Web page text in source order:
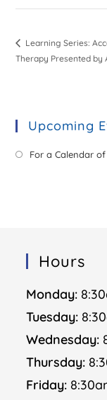
Learning Series:
Therapy Presented by
Upcoming
For a Calendar
Hours
Monday:
Tuesday:
Wednesday:
Thursday:
Friday: